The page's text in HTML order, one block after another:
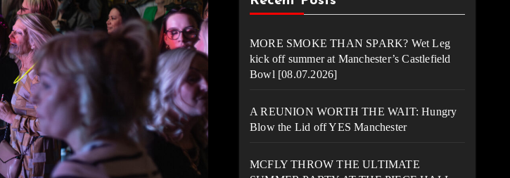
MORE SMOKE THAN SPARK? Wet Leg
kick off summer at Manchester’s Castlefield
Bowl [08.07.2026]
A REUNION WORTH THE WAIT: Hungry
Blow the Lid off YES Manchester
MCFLY THROW THE ULTIMATE